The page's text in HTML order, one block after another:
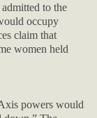
to the
occupy
claim that
women held
powers would